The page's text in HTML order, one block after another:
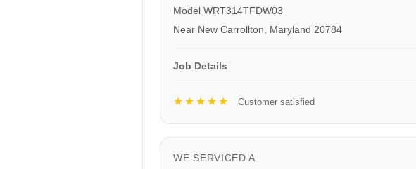
Model WRT314TFDW03
Near New Carrollton, Maryland 20784
Job Details
★★★★★ Customer satisfied
WE SERVICED A